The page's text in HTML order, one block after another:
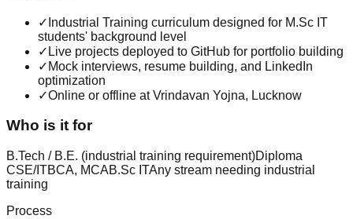
✓ Industrial Training curriculum designed for M.Sc IT
students' background level
✓ Live projects deployed to GitHub for portfolio building
✓ Mock interviews, resume building, and LinkedIn
optimization
✓Online or offline at Vrindavan Yojna, Lucknow
Who is it for
B.Tech / B.E. (industrial training requirement)Diploma
CSE/ITBCA, MCAB.Sc ITAny stream needing industrial
training
Process